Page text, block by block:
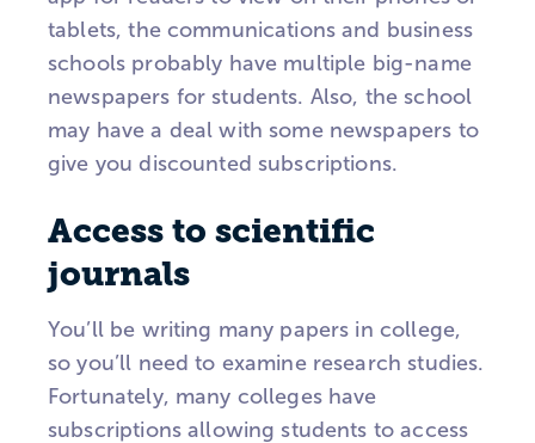
tablets, the communications and business
schools probably have multiple big-name
newspapers for students. Also, the school
may have a deal with some newspapers to
give you discounted subscriptions.
Access to scientific
journals
You’ll be writing many papers in college,
so you’ll need to examine research studies.
Fortunately, many colleges have
subscriptions allowing students to access